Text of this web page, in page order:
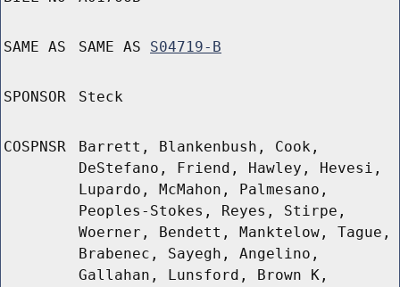
SAME AS SAME AS S04719-B
SPONSOR Steck
COSPNSR
Barrett, Blankenbush, Cook,
DeStefano, Friend, Hawley, Hevesi,
Lupardo, McMahon, Palmesano,
Peoples-Stokes, Reyes, Stirpe,
Woerner, Bendett, Manktelow, Tague,
Brabenec, Sayegh, Angelino,
Gallahan, Lunsford, Brown K,